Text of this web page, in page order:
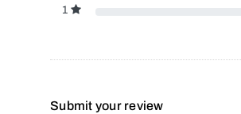
1
Submit your review